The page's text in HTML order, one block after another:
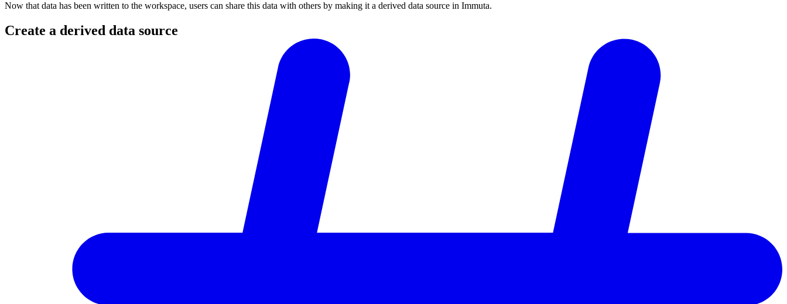
Now that data has been written to the workspace, users can share this data with others by making it a derived data source in Immuta.
Create a derived data source